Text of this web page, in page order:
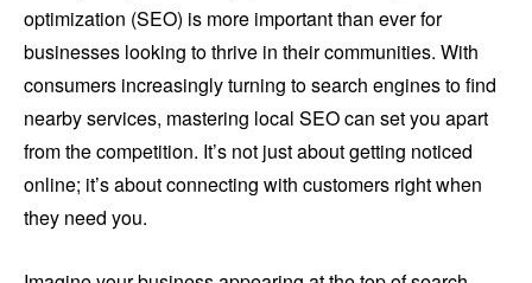
optimization (SEO) is more important than ever for
businesses looking to thrive in their communities. With
consumers increasingly turning to search engines to find
nearby services, mastering local SEO can set you apart
from the competition. It’s not just about getting noticed
online; it’s about connecting with customers right when
they need you.